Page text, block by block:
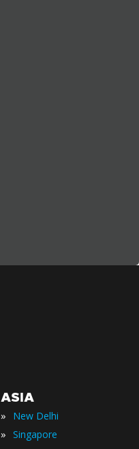
ASIA
» New Delhi
» Singapore